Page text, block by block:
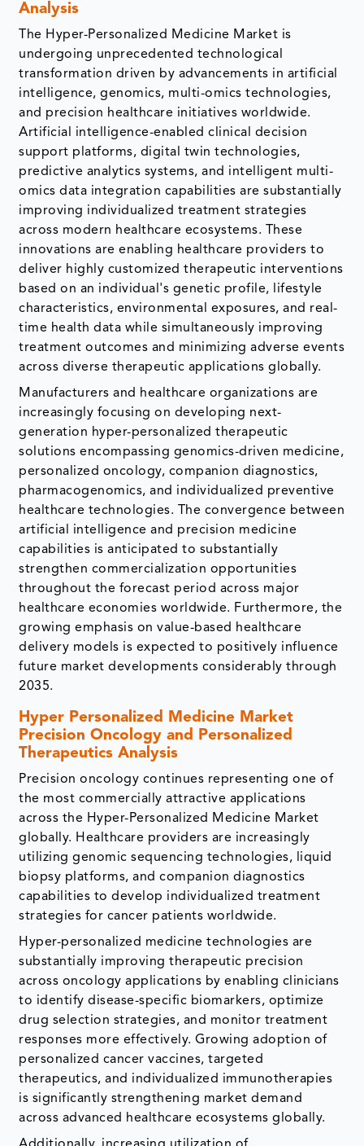
Analysis
The Hyper-Personalized Medicine Market is
undergoing unprecedented technological
transformation driven by advancements in artificial
intelligence, genomics, multi-omics technologies,
and precision healthcare initiatives worldwide.
Artificial intelligence-enabled clinical decision
support platforms, digital twin technologies,
predictive analytics systems, and intelligent multi-
omics data integration capabilities are substantially
improving individualized treatment strategies
across modern healthcare ecosystems. These
innovations are enabling healthcare providers to
deliver highly customized therapeutic interventions
based on an individual's genetic profile, lifestyle
characteristics, environmental exposures, and real-
time health data while simultaneously improving
treatment outcomes and minimizing adverse events
across diverse therapeutic applications globally.
Manufacturers and healthcare organizations are
increasingly focusing on developing next-
generation hyper-personalized therapeutic
solutions encompassing genomics-driven medicine,
personalized oncology, companion diagnostics,
pharmacogenomics, and individualized preventive
healthcare technologies. The convergence between
artificial intelligence and precision medicine
capabilities is anticipated to substantially
strengthen commercialization opportunities
throughout the forecast period across major
healthcare economies worldwide. Furthermore, the
growing emphasis on value-based healthcare
delivery models is expected to positively influence
future market developments considerably through
2035.
Hyper Personalized Medicine Market
Precision Oncology and Personalized
Therapeutics Analysis
Precision oncology continues representing one of
the most commercially attractive applications
across the Hyper-Personalized Medicine Market
globally. Healthcare providers are increasingly
utilizing genomic sequencing technologies, liquid
biopsy platforms, and companion diagnostics
capabilities to develop individualized treatment
strategies for cancer patients worldwide.
Hyper-personalized medicine technologies are
substantially improving therapeutic precision
across oncology applications by enabling clinicians
to identify disease-specific biomarkers, optimize
drug selection strategies, and monitor treatment
responses more effectively. Growing adoption of
personalized cancer vaccines, targeted
therapeutics, and individualized immunotherapies
is significantly strengthening market demand
across advanced healthcare ecosystems globally.